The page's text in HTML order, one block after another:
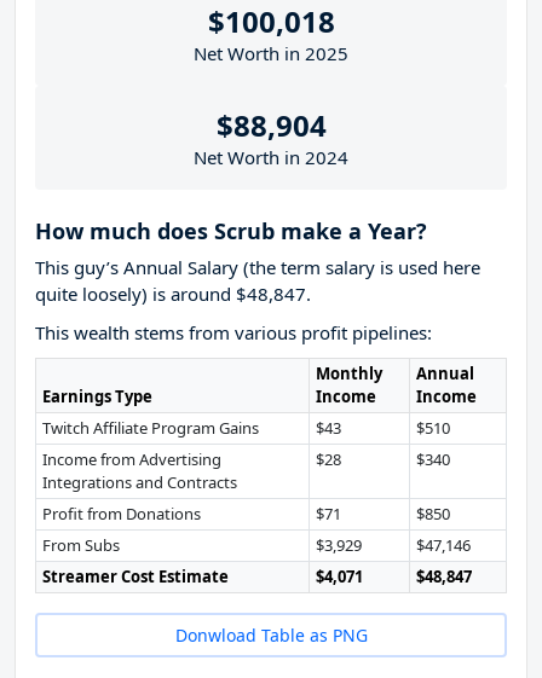
$100,018
Net Worth in 2025
$88,904
Net Worth in 2024
How much does Scrub make a Year?
This guy’s Annual Salary (the term salary is used here
quite loosely) is around $48,847.
This wealth stems from various profit pipelines:
Earnings Type
Monthly
Income
Annual
Income
Twitch Affiliate Program Gains
$43
$510
Income from Advertising
Integrations and Contracts
$28 $340
Profit from Donations $71
$850
From Subs
$3,929
$47,146
Streamer Cost Estimate
$4,071 $48,847
Donwload Table as PNG